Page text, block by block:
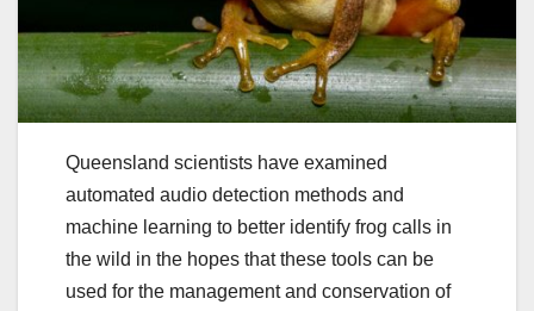
Queensland scientists have examined
automated audio detection methods and
machine learning to better identify frog calls in
the wild in the hopes that these tools can be
used for the management and conservation of